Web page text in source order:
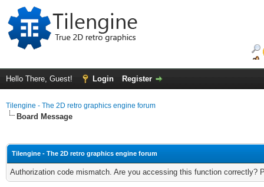
Hello There, Guest! Login Register
Tilengine - The 2D retro graphics engine forum
Board Message
Tilengine - The 2D retro graphics engine forum
Authorization code mismatch. Are you accessing this function correctly?